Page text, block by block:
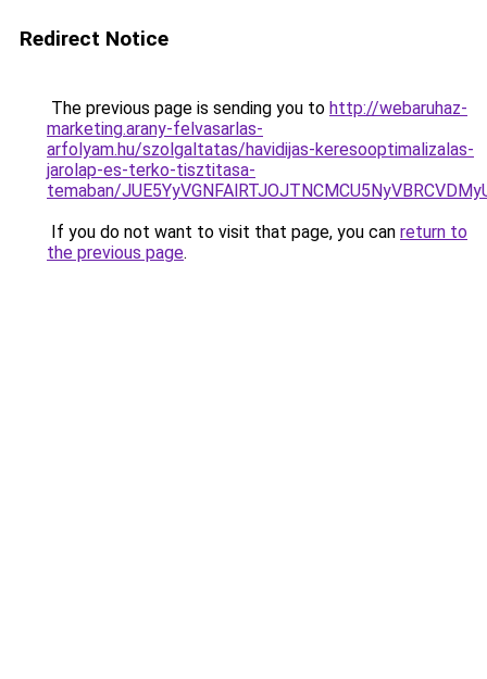
Redirect Notice
The previous page is sending you to http://webaruhaz-
marketing.arany-felvasarlas-
arfolyam.hu/szolgaltatas/havidijas-keresooptimalizalas-
jarolap-es-terko-tisztitasa-
temaban/
If you do not want to visit that page, you can return to
the previous page.